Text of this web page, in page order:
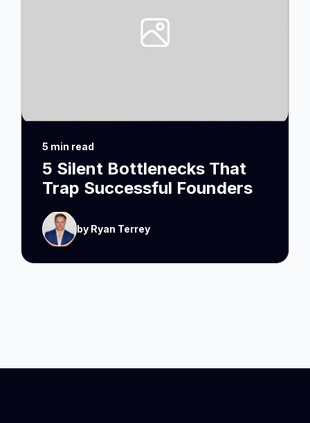
5 min read
5 Silent Bottlenecks That
Trap Successful Founders
by Ryan Terrey